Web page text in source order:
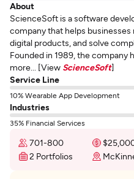
About
ScienceSoft is a software
company that helps
digital products, and solve
Founded in 1989, the
more... [View ScienceSoft]
Service Line
10% Wearable App Development
Industries
35% Financial Services
701-800
2 Portfolios